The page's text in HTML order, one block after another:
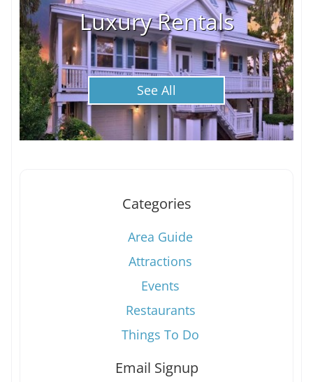
Luxury Rentals
See All
Categories
Area Guide
Attractions
Events
Restaurants
Things To Do
Email Signup